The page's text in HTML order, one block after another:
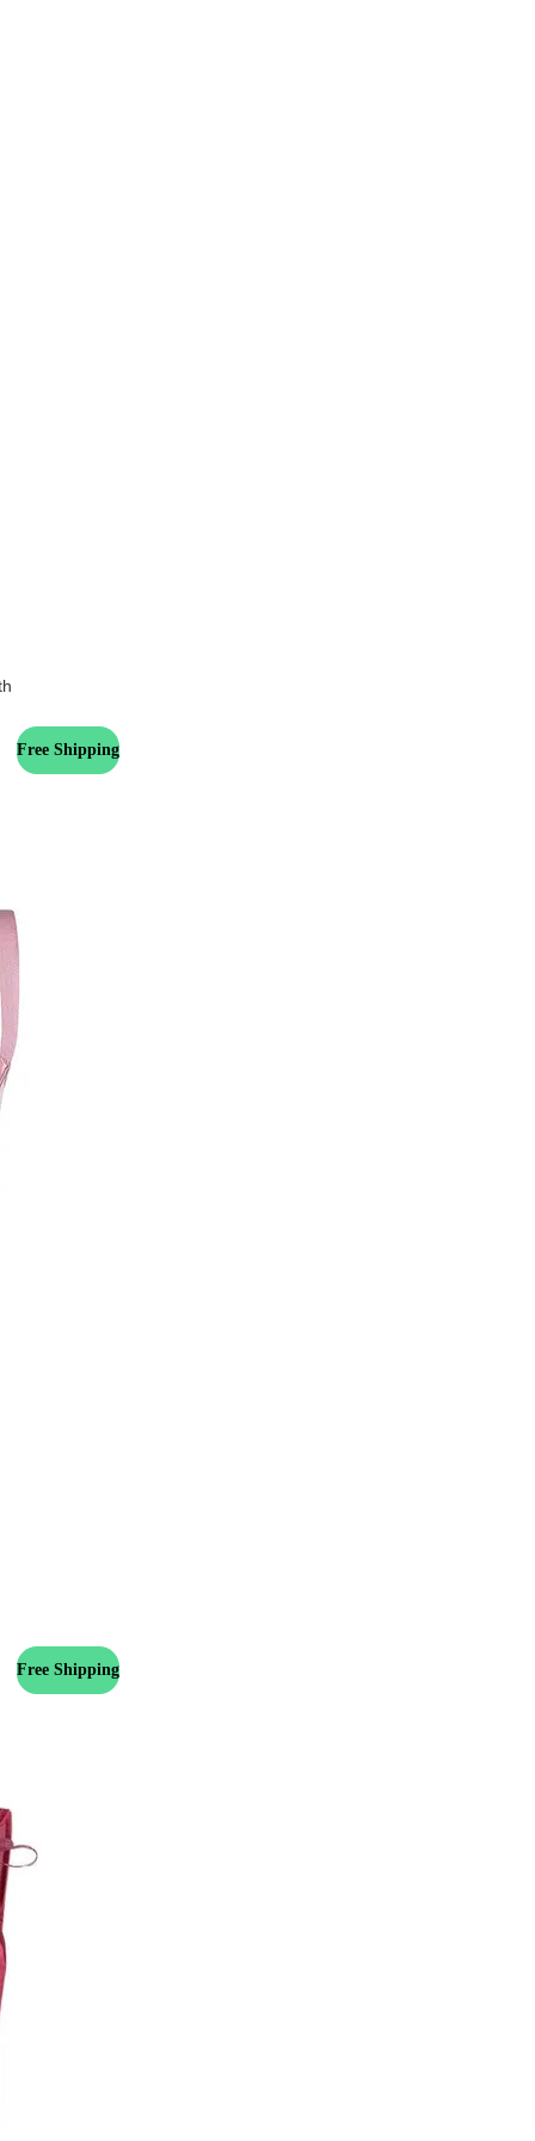
Free Shipping
Free Shipping